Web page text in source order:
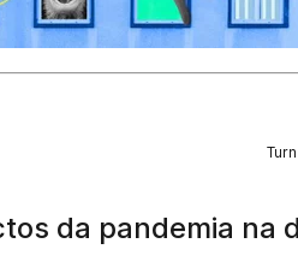
da pandemia na